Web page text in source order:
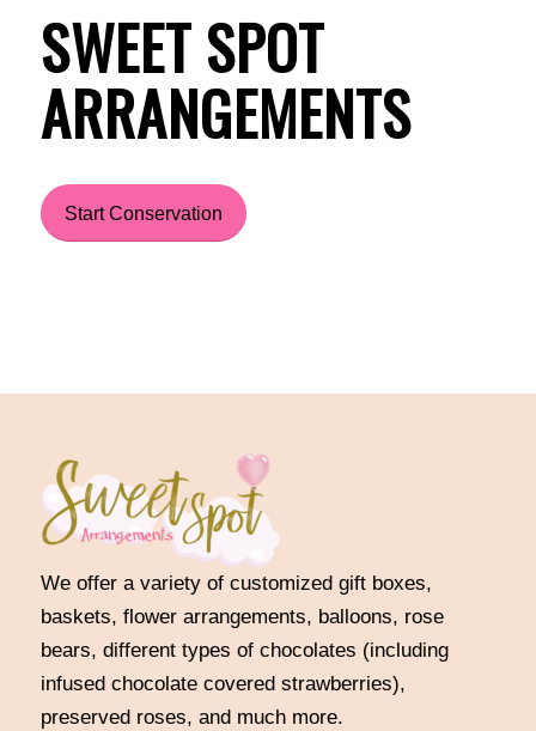
SWEET SPOT
ARRANGEMENTS
Start Conservation
We offer a variety of customized gift boxes,
baskets, flower arrangements, balloons, rose
bears, different types of chocolates (including
infused chocolate covered strawberries),
preserved roses, and much more.